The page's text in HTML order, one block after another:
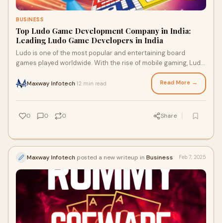
BUSINESS
Top Ludo Game Development Company in India:
Leading Ludo Game Developers in India
Ludo is one of the most popular and entertaining board
games played worldwide. With the rise of mobile gaming, Ludo
Maxway Infotech 12 min read Read More →
0 0 0 Share
Maxway Infotech posted a new writeup in Business Feb 7, 2025